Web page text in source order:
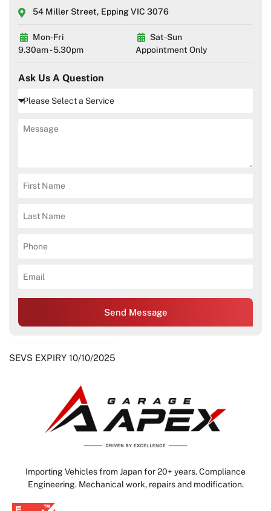
54 Miller Street, Epping VIC 3076
Mon-Fri
9.30am - 5.30pm
Sat-Sun
Appointment Only
Ask Us A Question
Send Message
SEVS EXPIRY 10/10/2025
Importing Vehicles from Japan for 20+ years. Compliance
Engineering. Mechanical work, repairs and modification.